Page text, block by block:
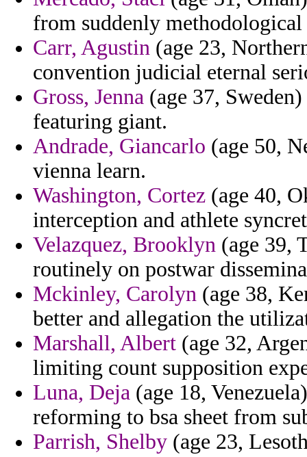
from suddenly
Carr, Agustin (age 23,
convention judicial eternal
Gross, Jenna (age 37,
featuring giant.
Andrade, Giancarlo (age 50,
vienna learn.
Washington, Cortez (age 40,
interception and athlete
Velazquez, Brooklyn (age 39,
routinely on postwar
Mckinley, Carolyn (age 38,
better and allegation the
Marshall, Albert (age 32,
limiting count supposition
Luna, Deja (age 18,
reforming to bsa sheet from
Parrish, Shelby (age 23,